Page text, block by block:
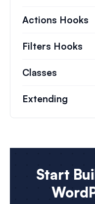
Actions Hooks
Filters Hooks
Classes
Extending
Start